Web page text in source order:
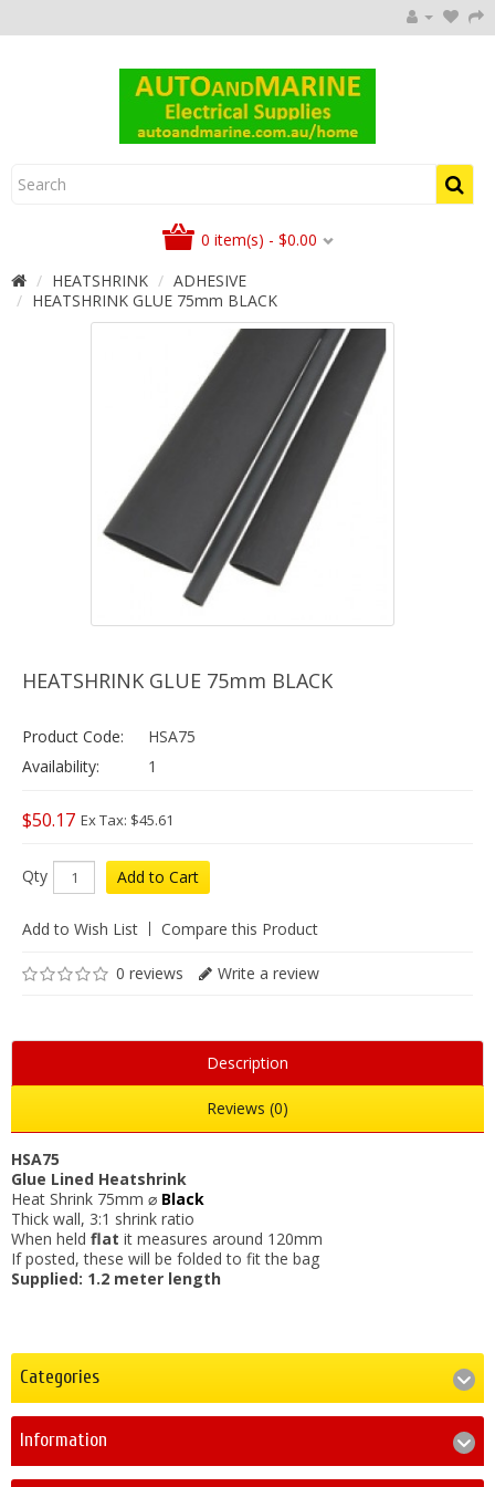
0 item(s) - $0.00
HEATSHRINK
ADHESIVE
HEATSHRINK GLUE 75mm BLACK
HEATSHRINK GLUE 75mm BLACK
Product Code:
HSA75
Availability:
1
$50.17 Ex Tax: $45.61
Qty Add to Cart
Add to Wish List Compare this Product
0 reviews Write a review
Description
Reviews (0)
HSA75
Glue Lined Heatshrink
Heat Shrink 75mm ⌀ Black
Thick wall, 3:1 shrink ratio
When held flat it measures around 120mm
If posted, these will be folded to fit the bag
Supplied: 1.2 meter length
Categories
Information